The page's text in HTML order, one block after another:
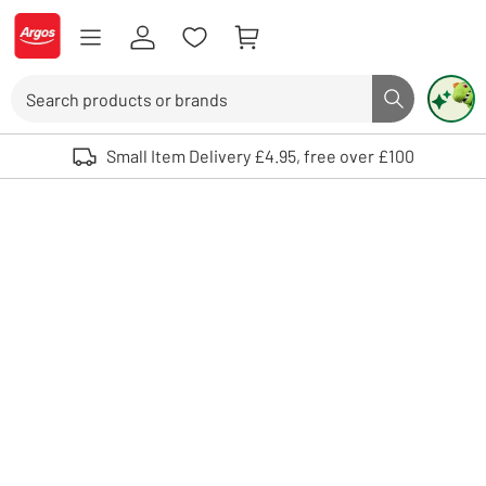
Skip to Content
Logo - go to homepage
Search button
Use up and down arrows to review and enter to select. Touch device
Small Item Delivery £4.95, free over £100